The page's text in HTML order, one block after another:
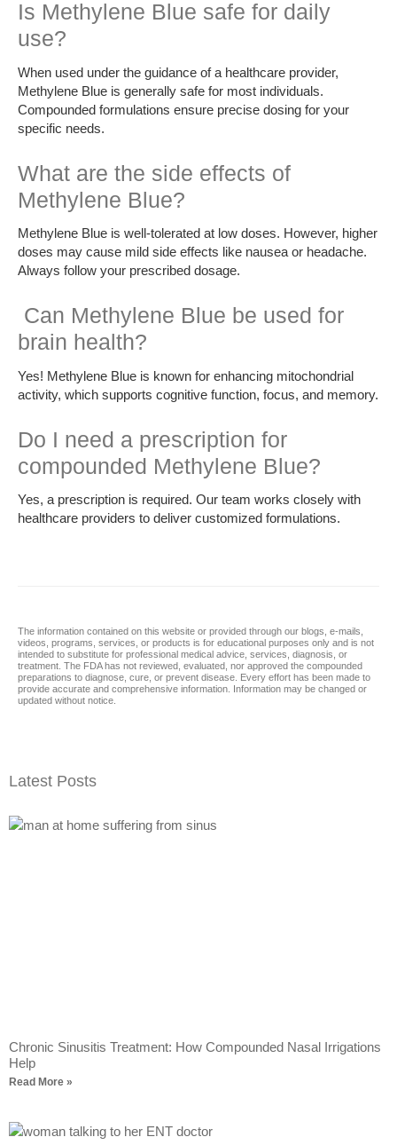
Is Methylene Blue safe for daily
use?
When used under the guidance of a healthcare provider,
Methylene Blue is generally safe for most individuals.
Compounded formulations ensure precise dosing for your
specific needs.
What are the side effects of
Methylene Blue?
Methylene Blue is well-tolerated at low doses. However, higher
doses may cause mild side effects like nausea or headache.
Always follow your prescribed dosage.
Can Methylene Blue be used for
brain health?
Yes! Methylene Blue is known for enhancing mitochondrial
activity, which supports cognitive function, focus, and memory.
Do I need a prescription for
compounded Methylene Blue?
Yes, a prescription is required. Our team works closely with
healthcare providers to deliver customized formulations.
The information contained on this website or provided through our blogs, e-mails,
videos, programs, services, or products is for educational purposes only and is not
intended to substitute for professional medical advice, services, diagnosis, or
treatment. The FDA has not reviewed, evaluated, nor approved the compounded
preparations to diagnose, cure, or prevent disease. Every effort has been made to
provide accurate and comprehensive information. Information may be changed or
updated without notice.
Latest Posts
Chronic Sinusitis Treatment: How Compounded Nasal Irrigations
Help
Read More »